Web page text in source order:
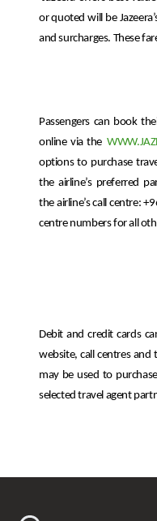
or quoted will be
and surcharges. These
Passengers can book
online via the
options to purchase
the airline’s preferred
the airline’s call centre:
centre numbers for all
Debit and credit cards
website, call centres and
may be used to
selected travel agent